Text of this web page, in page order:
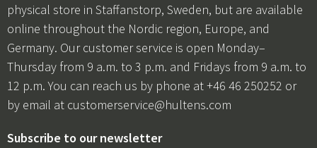
physical store in Staffanstorp, Sweden, but are available
online throughout the Nordic region, Europe, and
Germany. Our customer service is open Monday–
Thursday from 9 a.m. to 3 p.m. and Fridays from 9 a.m. to
12 p.m. You can reach us by phone at +46 46 250252 or
by email at customerservice@hultens.com
Subscribe to our newsletter